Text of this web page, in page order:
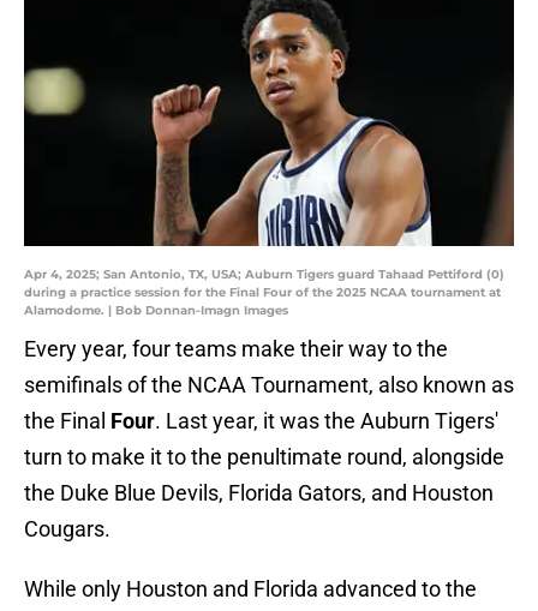
Apr 4, 2025; San Antonio, TX, USA; Auburn Tigers guard Tahaad Pettiford (0)
during a practice session for the Final Four of the 2025 NCAA tournament at
Alamodome. | Bob Donnan-Imagn Images
Every year, four teams make their way to the
semifinals of the NCAA Tournament, also known as
the Final Four. Last year, it was the Auburn Tigers'
turn to make it to the penultimate round, alongside
the Duke Blue Devils, Florida Gators, and Houston
Cougars.
While only Houston and Florida advanced to the